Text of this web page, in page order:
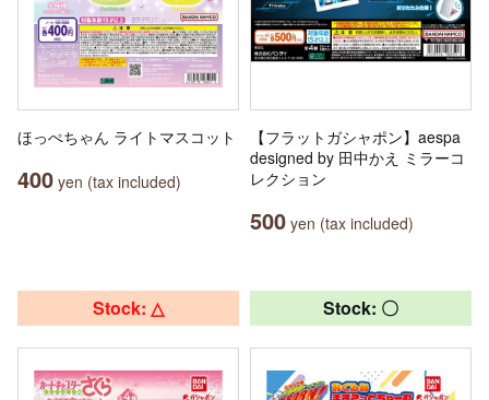
ほっぺちゃん ライトマスコット
400 yen (tax included)
【フラットガシャポン】aespa
designed by 田中かえ ミラーコ
レクション
500 yen (tax included)
Stock: △ Stock: 〇